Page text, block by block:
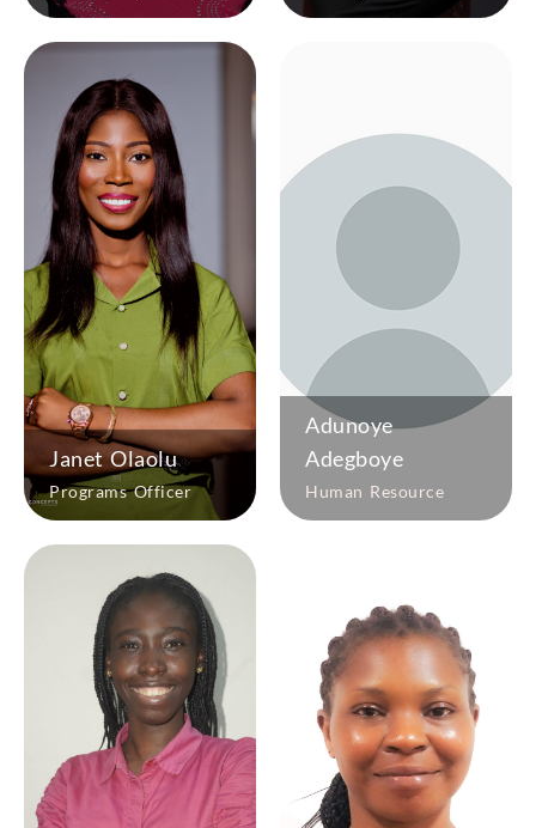
Janet Olaolu
Programs Officer
Adunoye
Adegboye
Human Resource